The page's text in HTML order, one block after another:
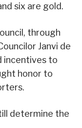
six are gold.
through
Janvi de
incentives to
honor to
determine the